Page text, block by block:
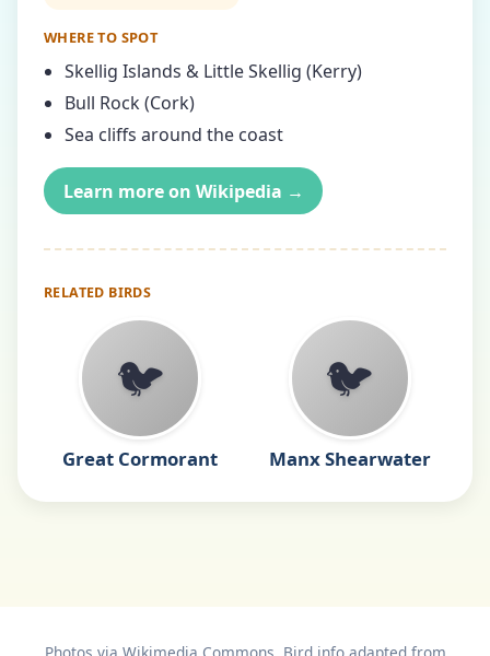
WHERE TO SPOT
Skellig Islands & Little Skellig (Kerry)
Bull Rock (Cork)
Sea cliffs around the coast
Learn more on Wikipedia →
RELATED BIRDS
🐦
Great Cormorant
🐦
Manx Shearwater